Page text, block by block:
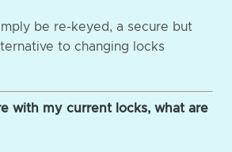
be re-keyed, a secure but
to changing locks
with my current locks, what are